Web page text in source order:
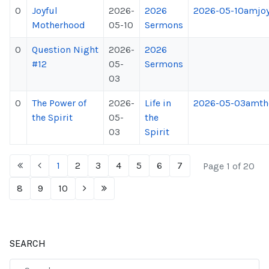
0
Joyful
Motherhood
2026-
05-10
2026
Sermons
2026-05-
0
Question Night
#12
2026-
05-
03
2026
Sermons
0
The Power of
the Spirit
2026-
05-
03
Life in
the
Spirit
2026-05-
Page 1 of 20
1 2 3 4 5 6
7
8
9 10
SEARCH